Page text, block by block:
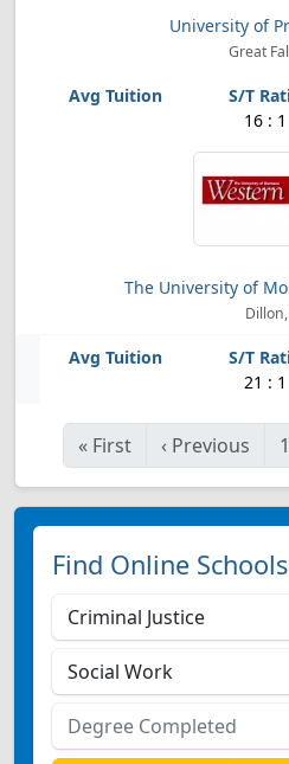
University of
Great
16 : 1
The University of
21 : 1
« First ‹ Previous 1
Find Online Schools